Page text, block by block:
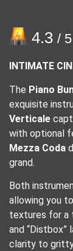
4.3 /
INTIMATE
The Piano
exquisite
Verticale
with optional
Mezza Coda
grand.
Both
allowing you
textures for a
and “Distbox”
clarity to